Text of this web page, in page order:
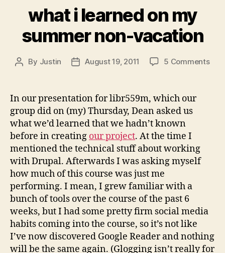
what i learned on my
summer non-vacation
Post
By Justin
PostAugust 19, 2011 5 Commentson
In our presentation for libr559m, which our
group did on (my) Thursday, Dean asked us
what we’d learned that we hadn’t known
before in creating our project. At the time I
mentioned the technical stuff about working
with Drupal. Afterwards I was asking myself
how much of this course was just me
performing. I mean, I grew familiar with a
bunch of tools over the course of the past 6
weeks, but I had some pretty firm social media
habits coming into the course, so it’s not like
I’ve now discovered Google Reader and nothing
will be the same again. (Glogging isn’t really for